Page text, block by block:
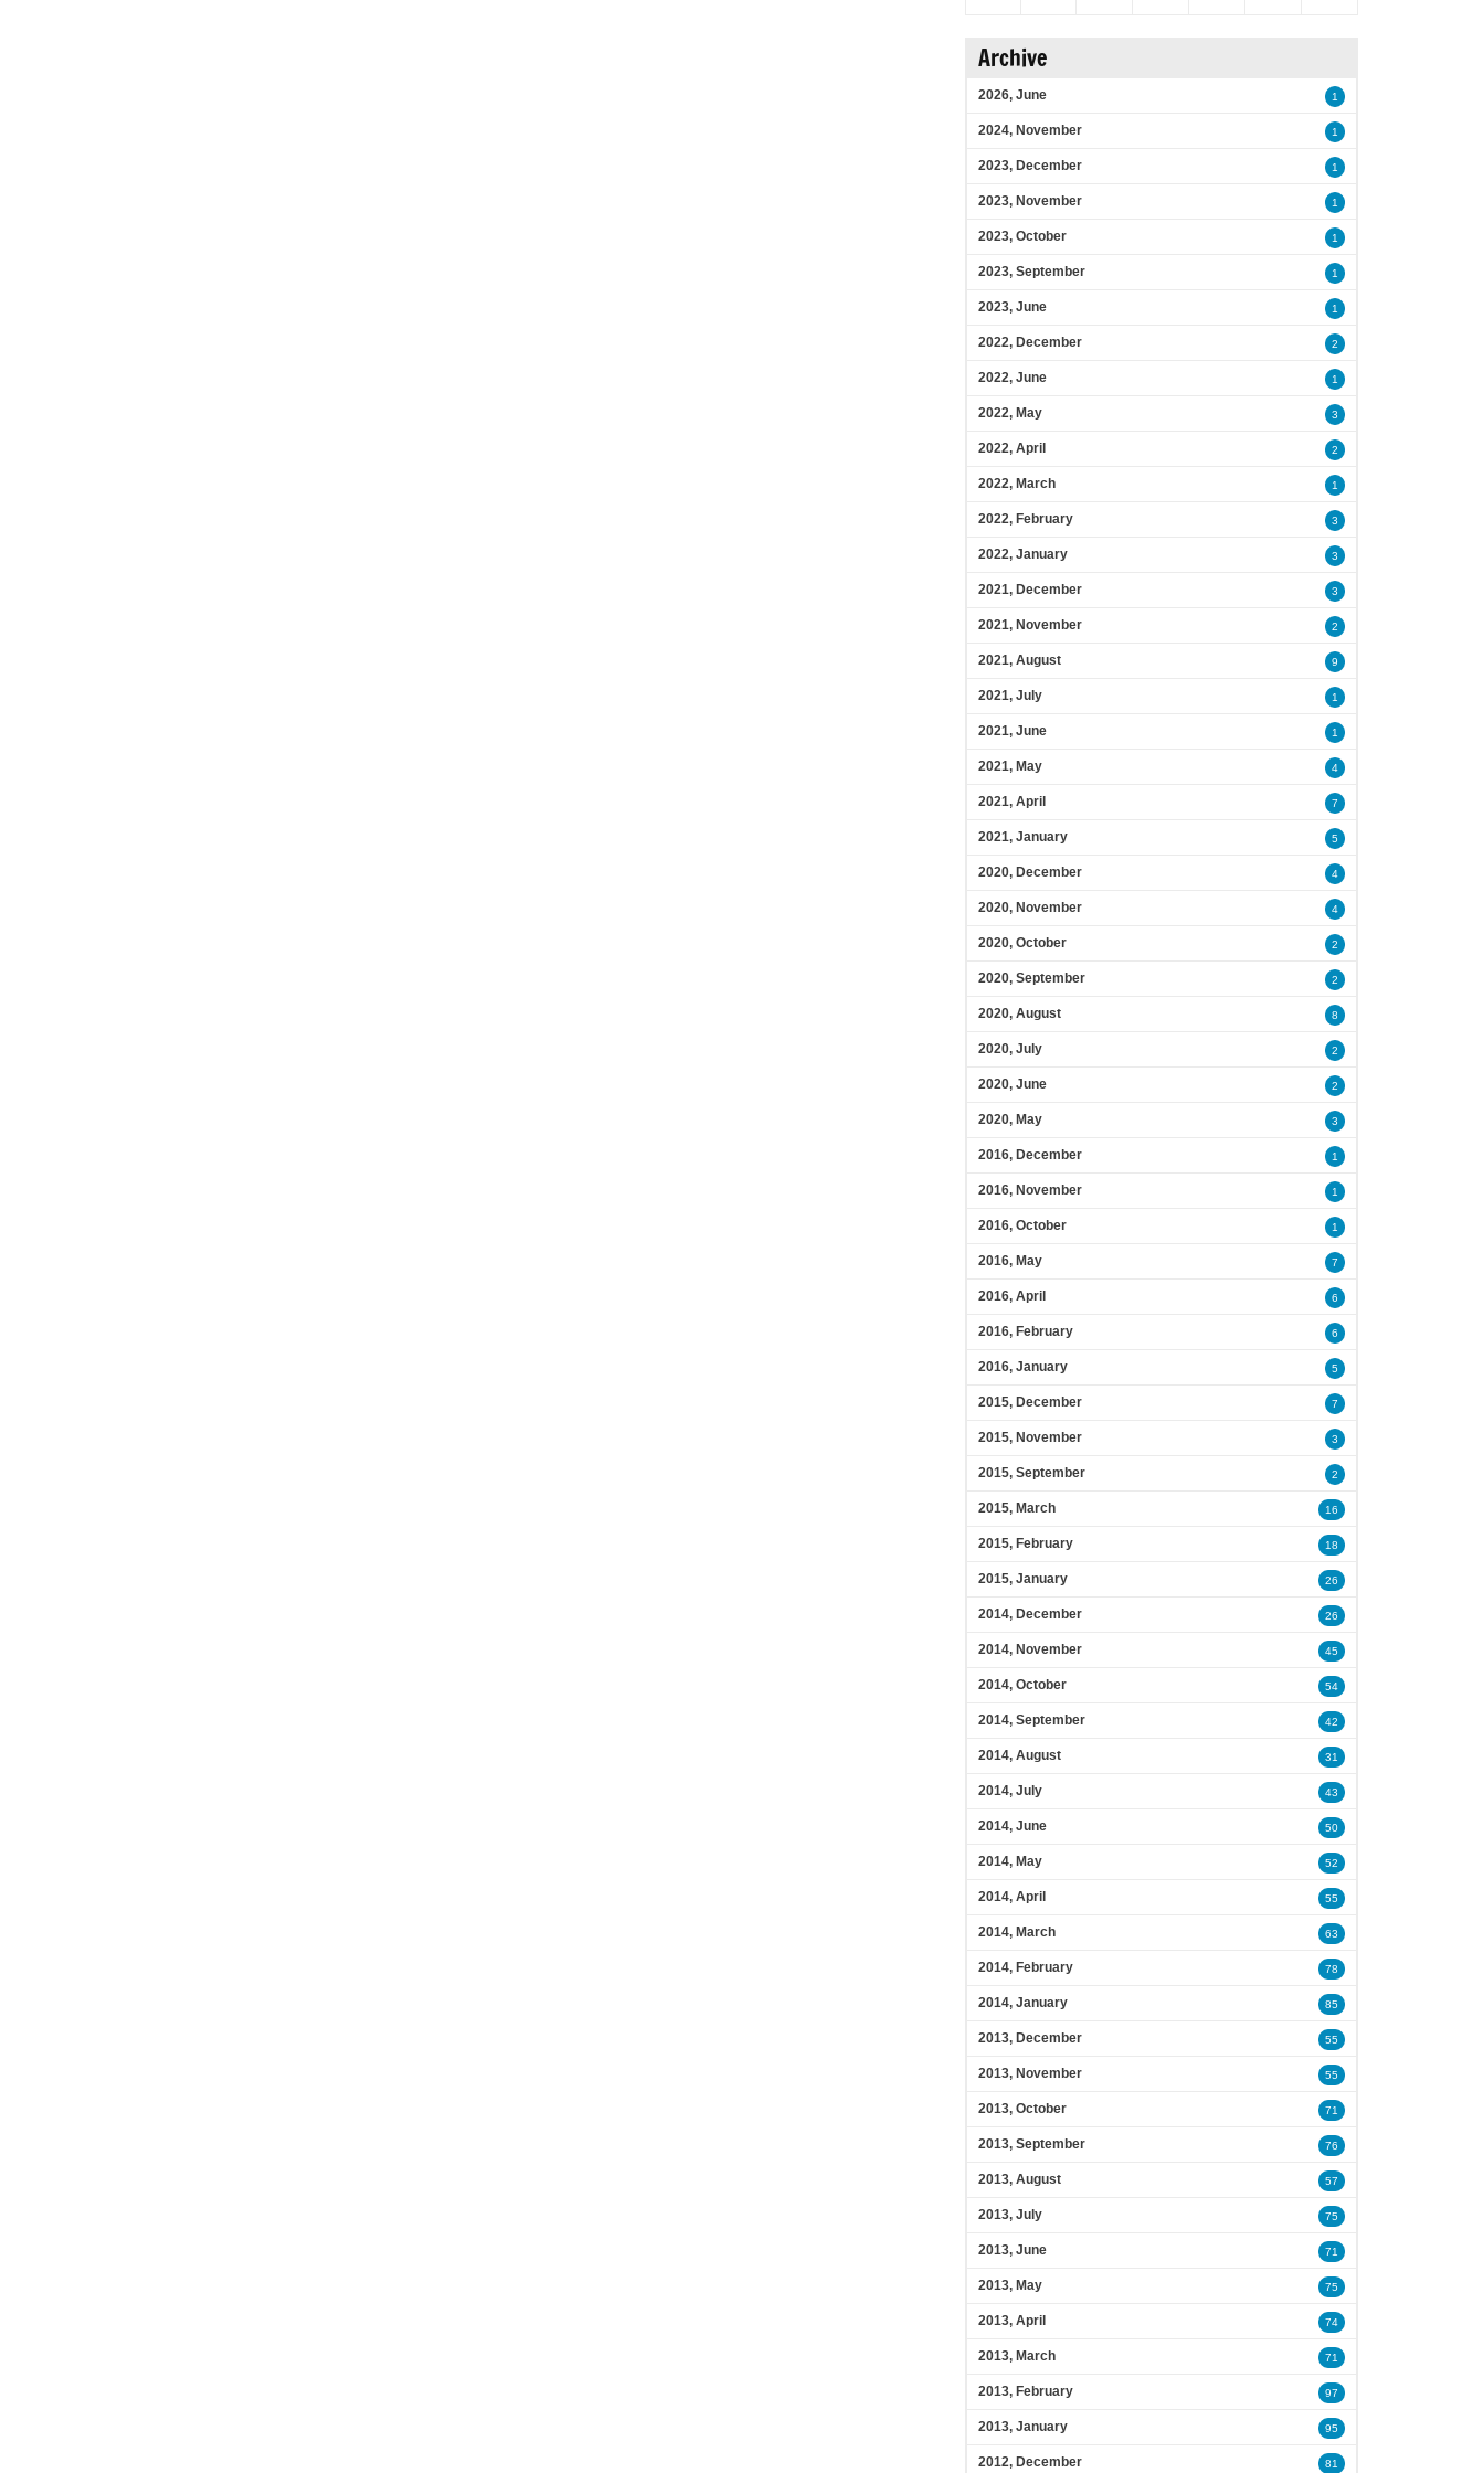
Archive
2026, June 1
2024, November 1
2023, December 1
2023, November 1
2023, October 1
2023, September 1
2023, June 1
2022, December 2
2022, June 1
2022, May 3
2022, April 2
2022, March 1
2022, February 3
2022, January 3
2021, December 3
2021, November 2
2021, August 9
2021, July 1
2021, June 1
2021, May 4
2021, April 7
2021, January 5
2020, December 4
2020, November 4
2020, October 2
2020, September 2
2020, August 8
2020, July 2
2020, June 2
2020, May 3
2016, December 1
2016, November 1
2016, October 1
2016, May 7
2016, April 6
2016, February 6
2016, January 5
2015, December 7
2015, November 3
2015, September 2
2015, March 16
2015, February 18
2015, January 26
2014, December 26
2014, November 45
2014, October 54
2014, September 42
2014, August 31
2014, July 43
2014, June 50
2014, May 52
2014, April 55
2014, March 63
2014, February 78
2014, January 85
2013, December 55
2013, November 55
2013, October 71
2013, September 76
2013, August 57
2013, July 75
2013, June 71
2013, May 75
2013, April 74
2013, March 71
2013, February 97
2013, January 95
2012, December 81